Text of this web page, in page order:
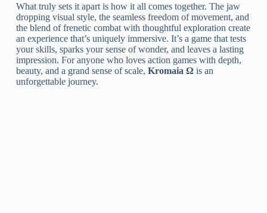
What truly sets it apart is how it all comes together. The jaw
dropping visual style, the seamless freedom of movement, and
the blend of frenetic combat with thoughtful exploration create
an experience that’s uniquely immersive. It’s a game that tests
your skills, sparks your sense of wonder, and leaves a lasting
impression. For anyone who loves action games with depth,
beauty, and a grand sense of scale, Kromaia Ω is an
unforgettable journey.